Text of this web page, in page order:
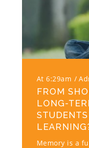
At 6:29am
FROM
LONG-
Memory is a